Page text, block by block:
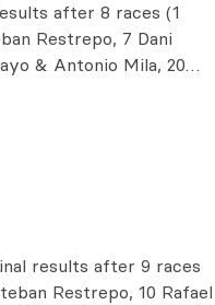
after 8 races (1
Restrepo, 7 Dani
& Antonio Mila, 20…
results after 9 races
Restrepo, 10 Rafael